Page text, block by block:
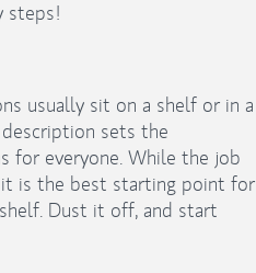
steps!
usually sit on a shelf or in a
sets the
for everyone. While the job
it is the best starting point for
Dust it off, and start